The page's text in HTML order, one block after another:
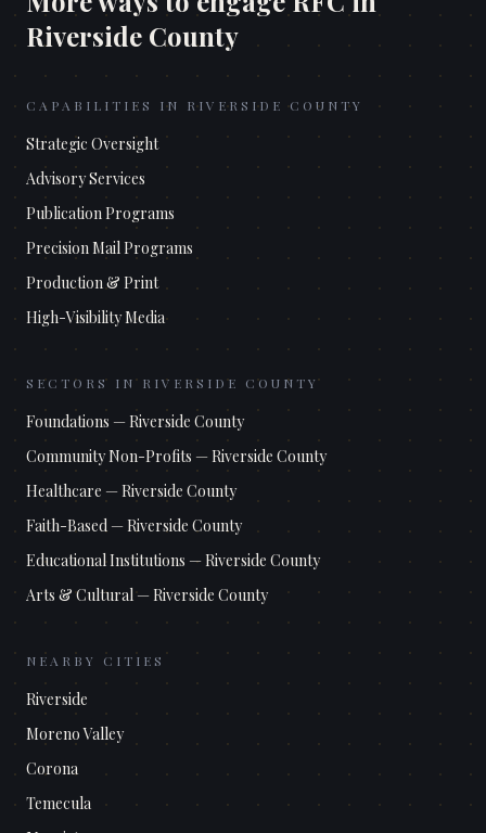
Riverside County
CAPABILITIES IN RIVERSIDE COUNTY
Strategic Oversight
Advisory Services
Publication Programs
Precision Mail Programs
Production & Print
High-Visibility Media
SECTORS IN RIVERSIDE COUNTY
Foundations —Riverside County
Community Non-Profits —Riverside County
Healthcare —Riverside County
Faith-Based —Riverside County
Educational Institutions —Riverside County
Arts & Cultural—Riverside County
NEARBY CITIES
Riverside
Moreno Valley
Corona
Temecula